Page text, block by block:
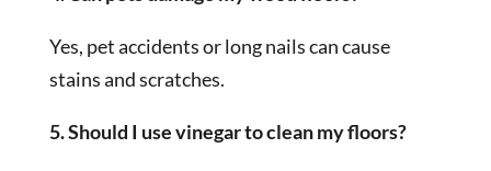
Yes, pet accidents or long nails can cause
stains and scratches.
5. Should I use vinegar to clean my floors?